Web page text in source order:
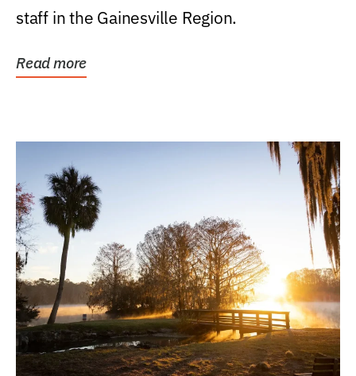
staff in the Gainesville Region.
Read more